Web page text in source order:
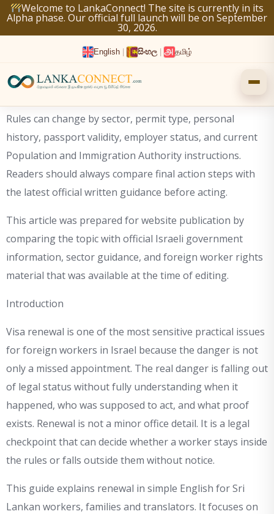
Welcome to LankaConnect! The site is currently in its
Alpha phase. Our official full launch will be on September
30, 2026.
English සිංහල தமிழ்
Skip
to
content
Rules can change by sector, permit type, personal
history, passport validity, employer status, and current
Population and Immigration Authority instructions.
Readers should always compare final action steps with
the latest official written guidance before acting.
This article was prepared for website publication by
comparing the topic with official Israeli government
information, sector guidance, and foreign worker rights
material that was available at the time of editing.
Introduction
Visa renewal is one of the most sensitive practical issues
for foreign workers in Israel because the danger is not
only a missed appointment. The real danger is falling out
of legal status without fully understanding when it
happened, who was supposed to act, and what proof
exists. Renewal is not a minor office detail. It is a legal
checkpoint that can decide whether a worker stays inside
the rules or falls outside them without notice.
This guide explains renewal in simple English for Sri
Lankan workers, families and translators. It focuses on